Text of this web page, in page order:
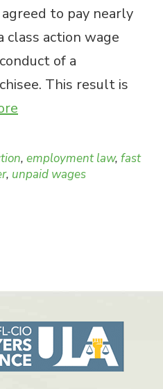
agreed to pay nearly
action wage
of a
This result is
, employment law, fast
, unpaid wages